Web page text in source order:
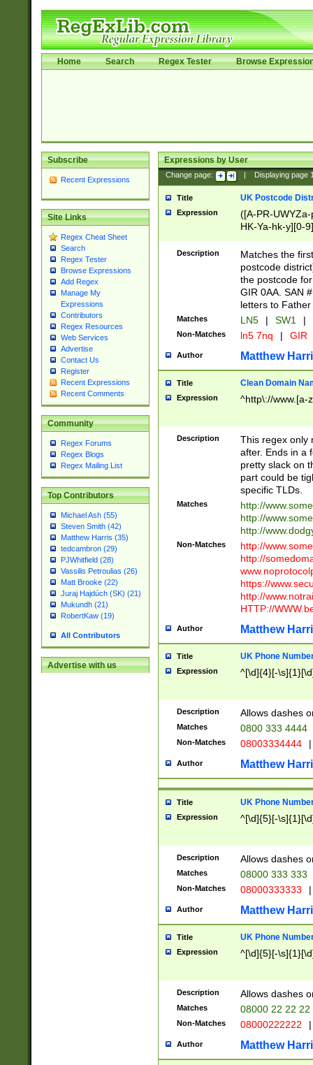
Home Search Regex Tester Browse
Subscribe
Recent Expressions
Site Links
Regex Cheat Sheet
Search
Regex Tester
Browse Expressions
Add Regex
Manage My
Expressions
Contributors
Regex Resources
Web Services
Advertise
Contact Us
Register
Recent Expressions
Recent Comments
Community
Regex Forums
Regex Blogs
Regex Mailing List
Top Contributors
Michael Ash (55)
Steven Smith (42)
Matthew Harris (35)
tedcambron (29)
PJWhitfield (28)
Vassilis Petroulias (26)
Matt Brooke (22)
Juraj Hajdúch (SK) (21)
Mukundh (21)
RobertKaw (19)
All Contributors
Advertise with us
Expressions by User
Change page: Displaying page
Title UK Postcode
Expression
([A-PR-
HK-Ya-hk-y][0-
[A-HJKS-UWa-
Description
Matches the
postcode
the postcode
GIR 0AA. SAN
letters to
Matches LN5 | SW1 |
Non-Matches ln5 7nq | GIR
Author Matthew
Title Clean Domain
Expression ^http\://www.[a-
Description
This regex only
after. Ends in a
pretty slack on
part could be
specific TLDs.
Matches
http://
http://
http://
Non-Matches
http://
http://
https://
http://
HTTP://
Author Matthew
Title UK Phone
Expression ^[\d]{4}[-
Description Allows dashes
Matches 0800 333 4444
Non-Matches 08003334444 |
Author Matthew
Title UK Phone
Expression ^[\d]{5}[-
Description Allows dashes
Matches 08000 333 333
Non-Matches 08000333333 |
Author Matthew
Title UK Phone
Expression ^[\d]{5}[-
Description Allows dashes
Matches 08000 22 22 22
Non-Matches 08000222222 |
Author Matthew